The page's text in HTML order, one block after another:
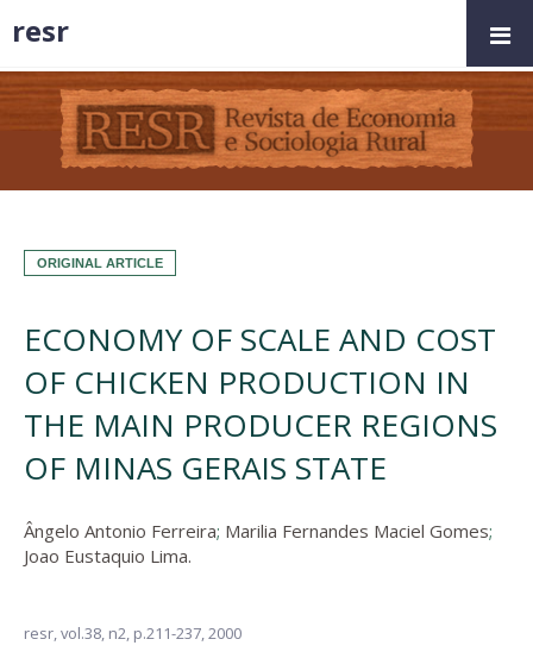
ORIGINAL ARTICLE
ECONOMY OF SCALE AND COST
OF CHICKEN PRODUCTION IN
THE MAIN PRODUCER REGIONS
OF MINAS GERAIS STATE
Ângelo Antonio Ferreira; Marilia Fernandes Maciel Gomes;
Joao Eustaquio Lima.
resr,vol.38, n2, p.211-237, 2000
resr